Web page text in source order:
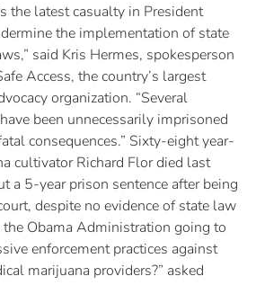
the latest casualty in President
the implementation of state
said Kris Hermes, spokesperson
Access, the country’s largest
organization. “Several
been unnecessarily imprisoned
consequences.” Sixty-eight year-
cultivator Richard Flor died last
a 5-year prison sentence after being
despite no evidence of state law
Obama Administration going to
enforcement practices against
marijuana providers?” asked